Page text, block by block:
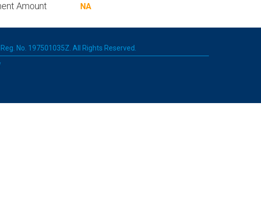
Amount NA
No. 197501035Z. All Rights Reserved.